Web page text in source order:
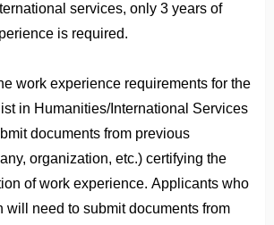
services, only 3 years of
is required.
work experience requirements for the
in Humanities/International Services
documents from previous
organization, etc.) certifying the
of work experience. Applicants who
will need to submit documents from